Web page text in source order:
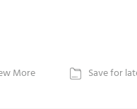
More  Save for